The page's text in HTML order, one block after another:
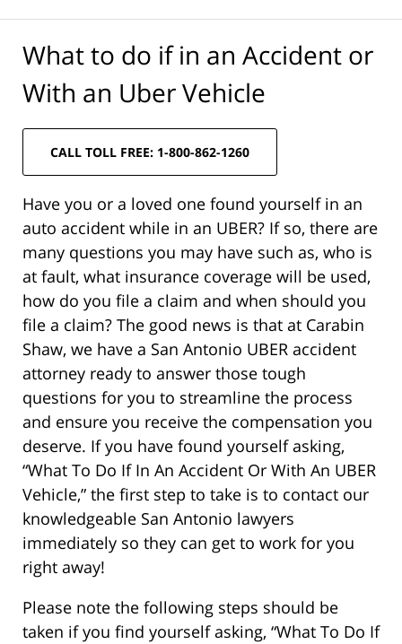
What to do if in an Accident or
With an Uber Vehicle
CALL TOLL FREE: 1-800-862-1260
Have you or a loved one found yourself in an
auto accident while in an UBER? If so, there are
many questions you may have such as, who is
at fault, what insurance coverage will be used,
how do you file a claim and when should you
file a claim? The good news is that at Carabin
Shaw, we have a San Antonio UBER accident
attorney ready to answer those tough
questions for you to streamline the process
and ensure you receive the compensation you
deserve. If you have found yourself asking,
“What To Do If In An Accident Or With An UBER
Vehicle,” the first step to take is to contact our
knowledgeable San Antonio lawyers
immediately so they can get to work for you
right away!
Please note the following steps should be
taken if you find yourself asking, “What To Do If